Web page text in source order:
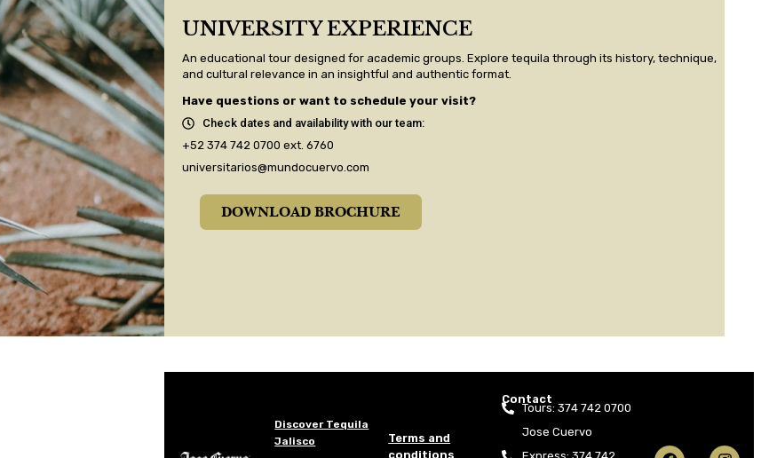
UNIVERSITY EXPERIENCE
An educational tour designed for academic groups. Explore tequila through its history, technique,
and cultural relevance in an insightful and authentic format.
Have questions or want to schedule your visit?
Check dates and availability with our team:
+52 374 742 0700 ext. 6760
universitarios@mundocuervo.com​
DOWNLOAD BROCHURE
Discover Tequila
Jalisco
Terms and
conditions
Contact
Tours: 374 742 0700
Jose Cuervo